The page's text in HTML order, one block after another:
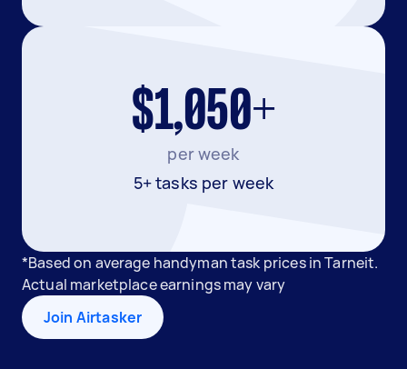
$1,050+
per week
5+ tasks per week
*Based on average handyman task prices in Tarneit.
Actual marketplace earnings may vary
Join Airtasker